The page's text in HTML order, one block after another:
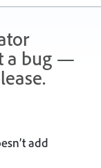
a bug —
add